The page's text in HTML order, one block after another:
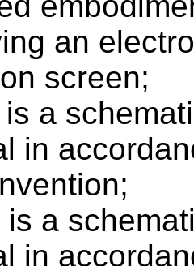
an
screen;
is a
in
is a
in